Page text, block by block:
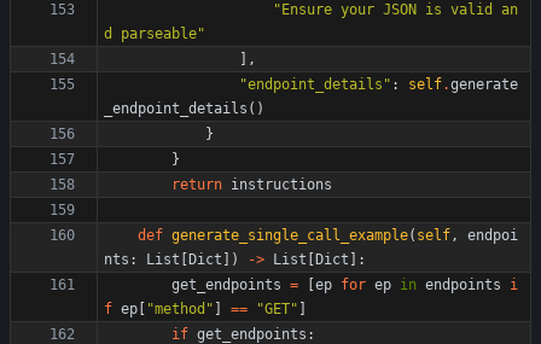
" Ensure your JSON is valid an
d parseable"
,
"endpoint_details " : self.generate
_endpoint_details ( )
}
}
return instructions
def generate_single_call_example( self,
endpoi
nts : List Dict ) -> List Dict
:
get_endpoints = ep for ep in endpoints
i
f ep "method " == "GET"
if get_endpoints :